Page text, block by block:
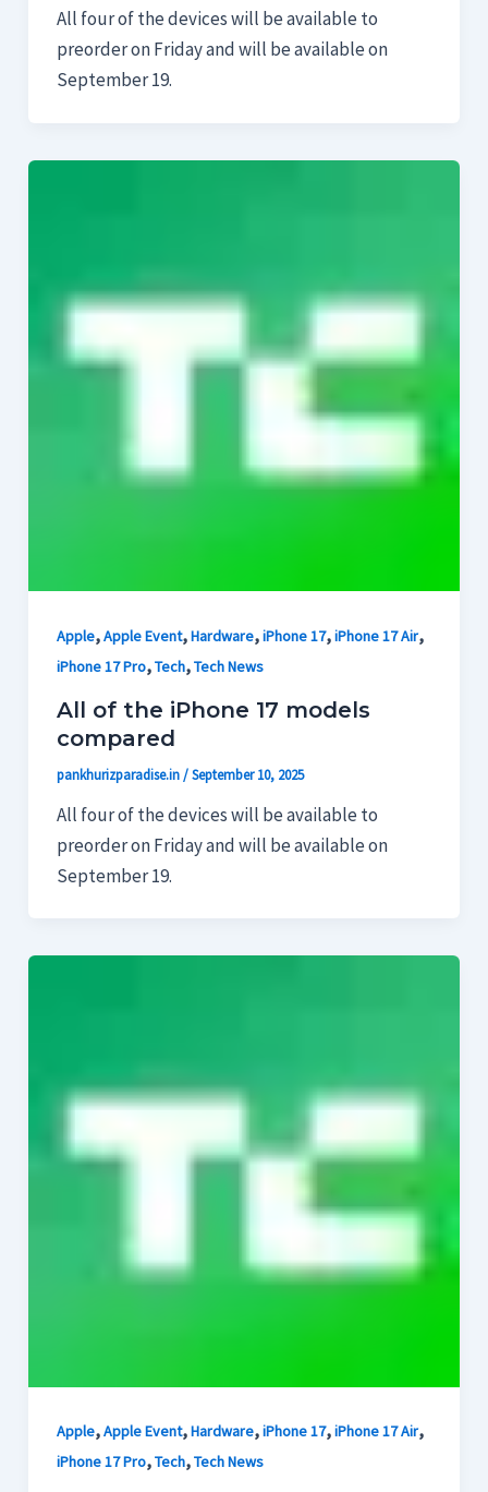
All four of the devices will be available to
preorder on Friday and will be available on
September 19.
Apple,Apple Event,Hardware,iPhone 17,iPhone 17 Air,
iPhone 17 Pro,Tech,Tech News
All of the iPhone 17 models
compared
pankhurizparadise.in/September 10, 2025
All four of the devices will be available to
preorder on Friday and will be available on
September 19.
Apple,Apple Event,Hardware,iPhone 17,iPhone 17 Air,
iPhone 17 Pro,Tech,Tech News